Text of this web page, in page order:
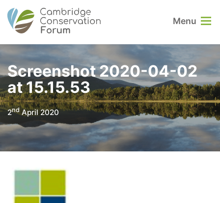
Menu
Screenshot 2020-04-02
at 15.15.53
2ndApril 2020